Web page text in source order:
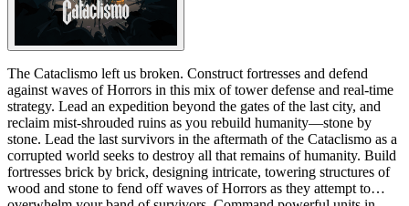
The Cataclismo left us broken. Construct fortresses and defend
against waves of Horrors in this mix of tower defense and real-time
strategy. Lead an expedition beyond the gates of the last city, and
reclaim mist-shrouded ruins as you rebuild humanity—stone by
stone. Lead the last survivors in the aftermath of the Cataclismo as a
corrupted world seeks to destroy all that remains of humanity. Build
fortresses brick by brick, designing intricate, towering structures of
wood and stone to fend off waves of Horrors as they attempt to